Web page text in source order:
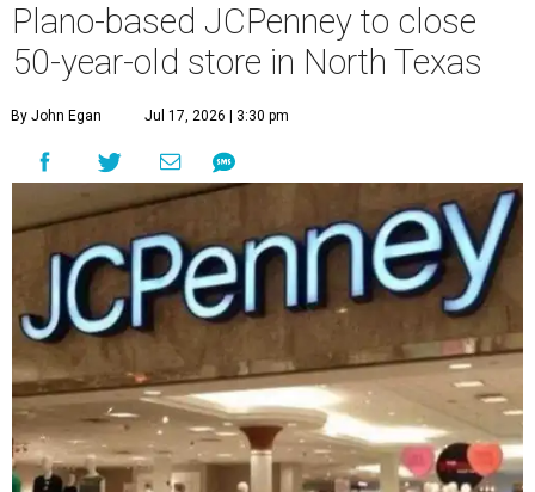
Plano-based JCPenney to close
50-year-old store in North Texas
By John Egan Jul 17, 2026 | 3:30 pm